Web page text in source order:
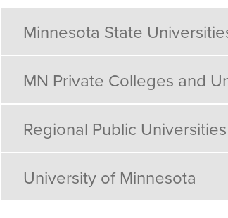
Minnesota State
MN Private Colleges and
Regional Public Universities
University of Minnesota